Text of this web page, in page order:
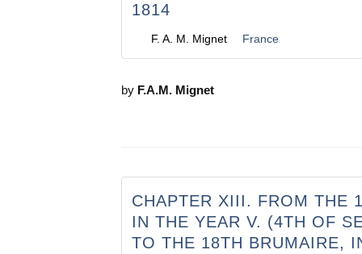
1814
F. A. M. Mignet France
by F.A.M. Mignet
CHAPTER XIII. FROM THE
IN THE YEAR V. (4TH OF
TO THE 18TH BRUMAIRE,